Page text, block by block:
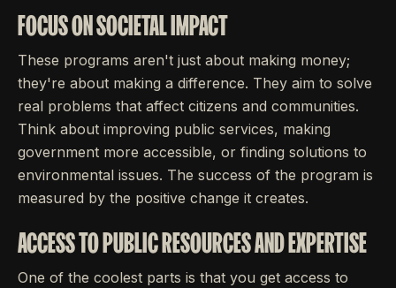
FOCUS ON SOCIETAL IMPACT
These programs aren't just about making money;
they're about making a difference. They aim to solve
real problems that affect citizens and communities.
Think about improving public services, making
government more accessible, or finding solutions to
environmental issues. The success of the program is
measured by the positive change it creates.
ACCESS TO PUBLIC RESOURCES AND EXPERTISE
One of the coolest parts is that you get access to